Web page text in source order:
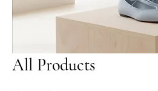
All Products